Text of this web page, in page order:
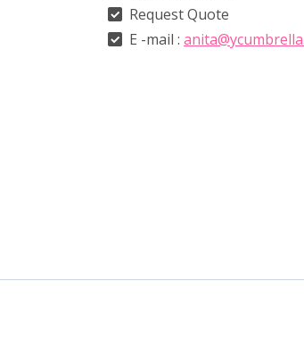
Request Quote
E -mail :